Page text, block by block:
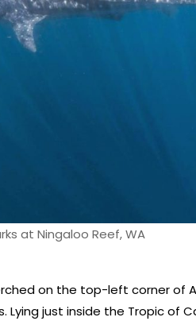
at Ningaloo Reef, WA
on the top-left corner of
Lying just inside the Tropic of